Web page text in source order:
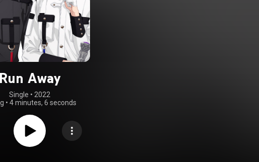
Away
Single • 2022
• 4 minutes, 6 seconds